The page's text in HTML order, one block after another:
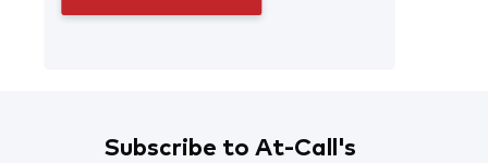
Subscribe to At-Call's